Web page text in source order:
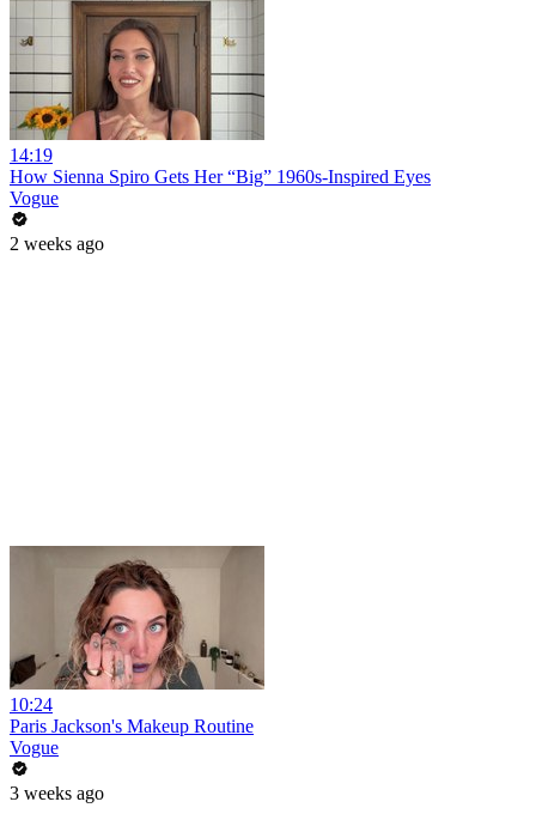
14:19
How Sienna Spiro Gets Her “Big” 1960s-Inspired Eyes
Vogue
2 weeks ago
10:24
Paris Jackson's Makeup Routine
Vogue
3 weeks ago